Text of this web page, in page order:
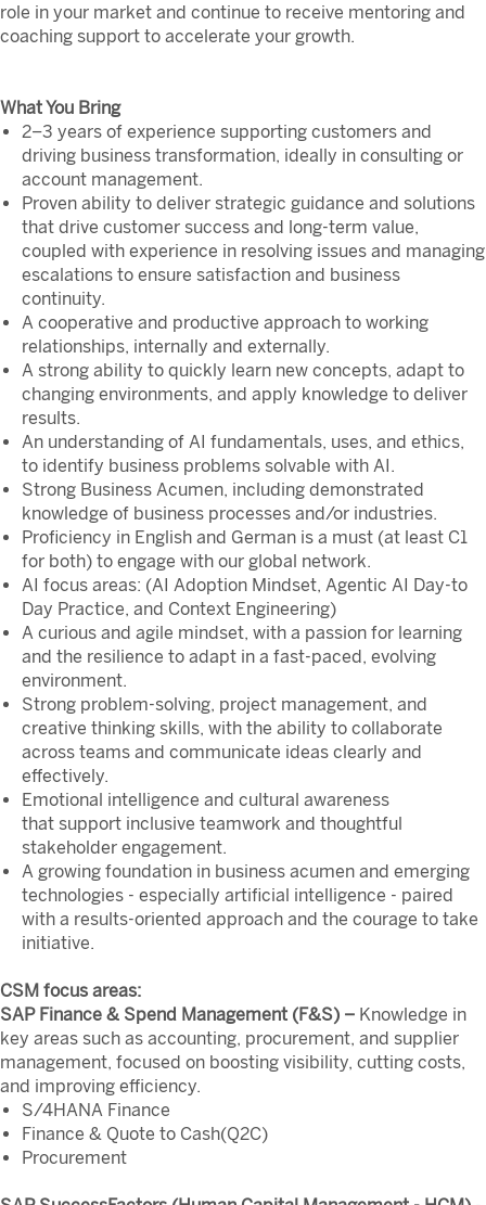
role in your market and continue to receive mentoring and
coaching support to accelerate your growth.
What You Bring
2–3 years of experience supporting customers and
driving business transformation, ideally in consulting or
account management.
Proven ability to deliver strategic guidance and solutions
that drive customer success and long-term value,
coupled with experience in resolving issues and managing
escalations to ensure satisfaction and business
continuity.
A cooperative and productive approach to working
relationships, internally and externally.
A strong ability to quickly learn new concepts, adapt to
changing environments, and apply knowledge to deliver
results.
An understanding of AI fundamentals, uses, and ethics,
to identify business problems solvable with AI.
Strong Business Acumen, including demonstrated
knowledge of business processes and/or industries.
Proficiency in English and German is a must (at least C1
for both) to engage with our global network.
AI focus areas: (AI Adoption Mindset, Agentic AI Day-to
Day Practice, and Context Engineering)
A curious and agile mindset, with a passion for learning
and the resilience to adapt in a fast-paced, evolving
environment.
Strong problem-solving, project management, and
creative thinking skills, with the ability to collaborate
across teams and communicate ideas clearly and
effectively.
Emotional intelligence and cultural awareness
that support inclusive teamwork and thoughtful
stakeholder engagement.
A growing foundation in business acumen and emerging
technologies - especially artificial intelligence - paired
with a results-oriented approach and the courage to take
initiative.
CSM focus areas:
SAP Finance & Spend Management (F&S) – Knowledge in
key areas such as accounting, procurement, and supplier
management, focused on boosting visibility, cutting costs,
and improving efficiency.
S/4HANA Finance
Finance & Quote to Cash(Q2C)
Procurement